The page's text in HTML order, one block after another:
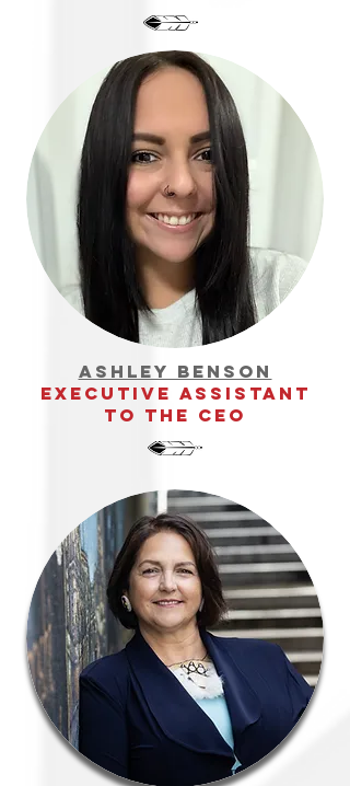
ashley benson
executive assistant
to the ceo